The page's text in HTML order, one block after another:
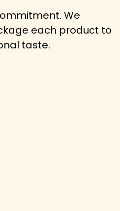
We
each product to
taste.